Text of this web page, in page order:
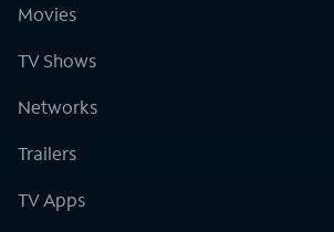
Movies
TV Shows
Networks
Trailers
TV Apps